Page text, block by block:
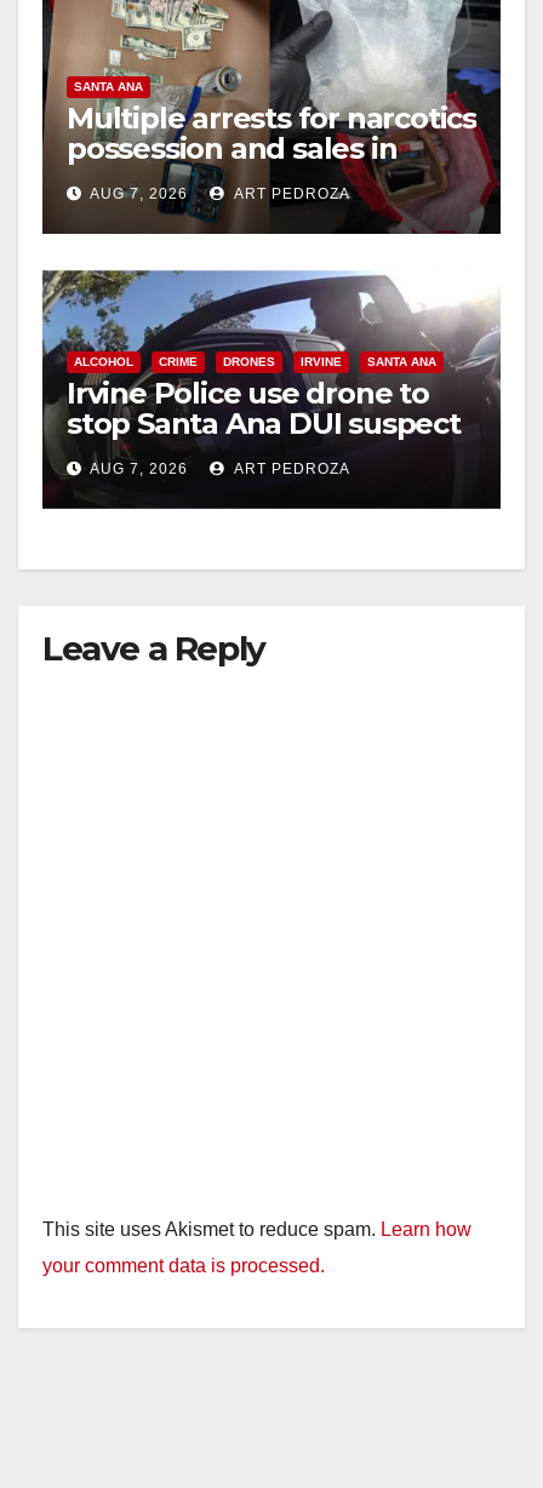
SANTA ANA
Multiple arrests for narcotics
possession and sales in
coastal OC
AUG 7, 2026 ART PEDROZA
ALCOHOL CRIME DRONES IRVINE SANTA ANA
Irvine Police use drone to
stop Santa Ana DUI suspect
after near-miss collision
AUG 7, 2026 ART PEDROZA
Leave a Reply
This site uses Akismet to reduce spam. Learn how
your comment data is processed.